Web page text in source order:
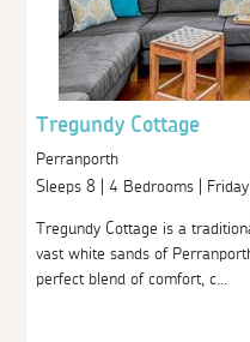
Tregundy Cottage
Perranporth
Sleeps 8 | 4 Bedrooms |
Tregundy Cottage is a
vast white sands of
perfect blend of comfort, c...